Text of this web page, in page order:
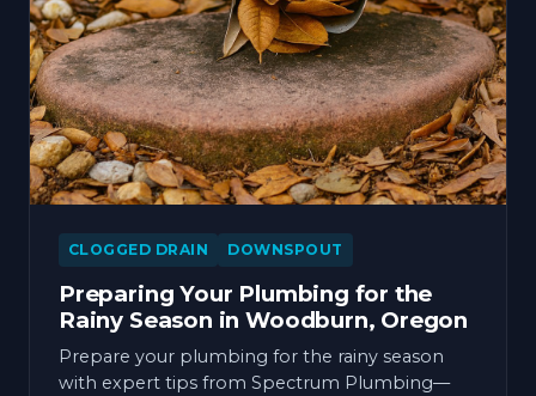
CLOGGED DRAIN DOWNSPOUT
Preparing Your Plumbing for the
Rainy Season in Woodburn, Oregon
Prepare your plumbing for the rainy season
with expert tips from Spectrum Plumbing—